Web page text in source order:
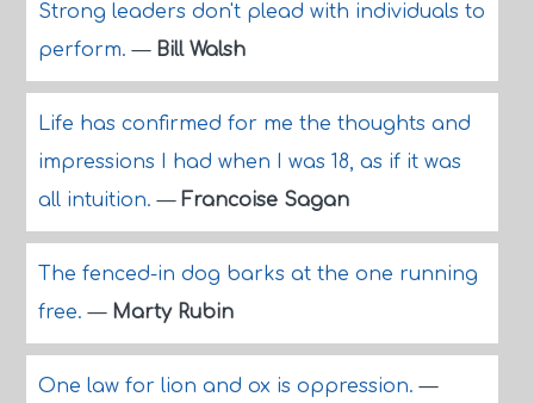
Strong leaders don't plead with individuals to
perform.— Bill Walsh
Life has confirmed for me the thoughts and
impressions I had when I was 18, as if it was
all intuition.— Francoise Sagan
The fenced-in dog barks at the one running
free.— Marty Rubin
One law for lion and ox is oppression.—